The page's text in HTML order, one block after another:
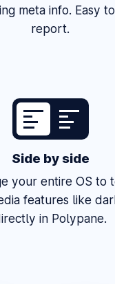
meta info. Easy
report.
Side by side
your entire OS to
features like
in Polypane.